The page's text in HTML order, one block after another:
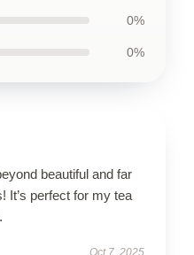
0%
0%
beautiful and far
It’s perfect for my tea
Oct 7, 2025